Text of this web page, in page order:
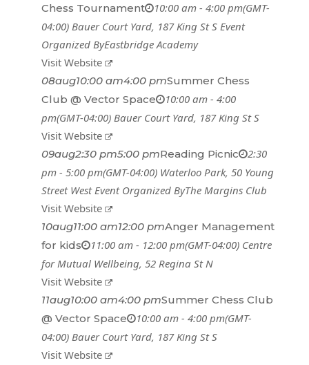
Chess Tournament
10:00 am - 4:00 pm(GMT-
04:00) Bauer Court Yard, 187 King St S Event
Organized ByEastbridge Academy
Visit Website
08aug10:00 am4:00 pmSummer Chess
Club @ Vector Space
10:00 am - 4:00
pm(GMT-04:00) Bauer Court Yard, 187 King St S
Visit Website
09aug2:30 pm5:00 pmReading Picnic
2:30
pm - 5:00 pm(GMT-04:00) Waterloo Park, 50 Young
Street West Event Organized ByThe Margins Club
Visit Website
10aug11:00 am12:00 pmAnger Management
for kids
11:00 am - 12:00 pm(GMT-04:00) Centre
for Mutual Wellbeing, 52 Regina St N
Visit Website
11aug10:00 am4:00 pmSummer Chess Club
@ Vector Space
10:00 am - 4:00 pm(GMT-
04:00) Bauer Court Yard, 187 King St S
Visit Website